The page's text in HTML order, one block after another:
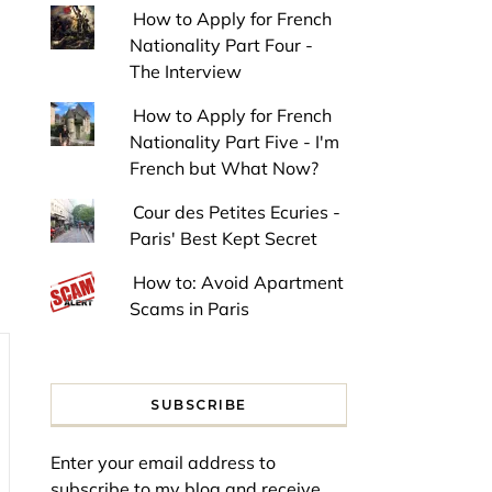
How to Apply for French
Nationality Part Four -
The Interview
How to Apply for French
Nationality Part Five - I'm
French but What Now?
Cour des Petites Ecuries -
Paris' Best Kept Secret
How to: Avoid Apartment
Scams in Paris
SUBSCRIBE
Enter your email address to